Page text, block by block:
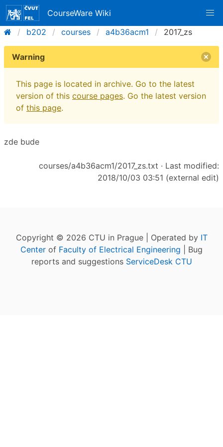
CourseWare Wiki
b202
courses a4b36acm1 2017_zs
Warning
This page is located in archive. Go to the latest
version of this course pages. Go the latest version
of this page.
zde bude
courses/a4b36acm1/2017_zs.txt · Last modified:
2018/10/03 03:51 (external edit)
Copyright © 2026 CTU in Prague | Operated by IT
Center of Faculty of Electrical Engineering | Bug
reports and suggestions ServiceDesk CTU